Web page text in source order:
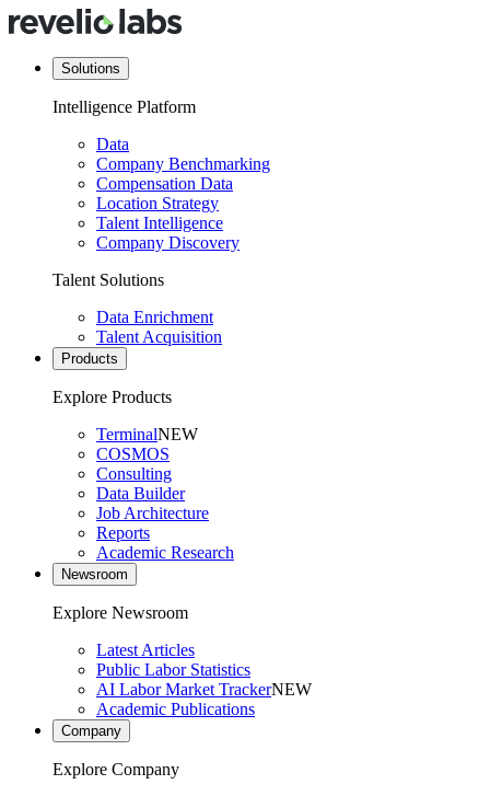
Solutions
Intelligence Platform
Data
Company Benchmarking
Compensation Data
Location Strategy
Talent Intelligence
Company Discovery
Talent Solutions
Data Enrichment
Talent Acquisition
Products
Explore Products
TerminalNEW
COSMOS
Consulting
Data Builder
Job Architecture
Reports
Academic Research
Newsroom
Explore Newsroom
Latest Articles
Public Labor Statistics
AI Labor Market TrackerNEW
Academic Publications
Company
Explore Company